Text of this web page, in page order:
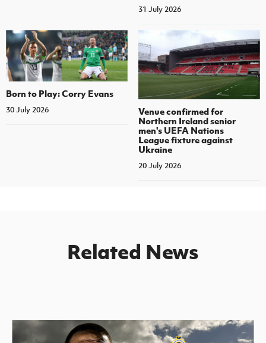
31 July 2026
Born to Play: Corry Evans
30 July 2026
Venue confirmed for
Northern Ireland senior
men's UEFA Nations
League fixture against
Ukraine
20 July 2026
Related News